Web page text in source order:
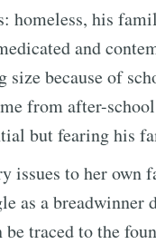
homeless, his
and
because of
from after-
but fearing his
issues to her
as a breadwinner
be traced to the